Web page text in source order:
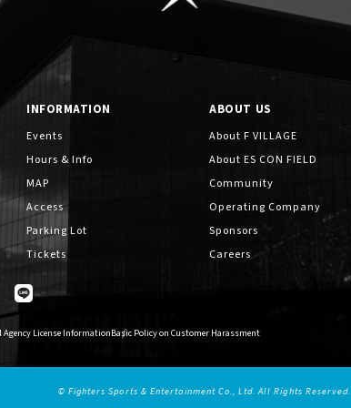
INFORMATION
Events
Hours & Info
MAP
Access
Parking Lot
Tickets
ABOUT US
About F VILLAGE
About ES CON FIELD
Community
Operating Company
Sponsors
Careers
Agency License InformationBasic Policy on Customer Harassment
© Fighters Sports & Entertainment Co., Ltd. All Rights Reserved.